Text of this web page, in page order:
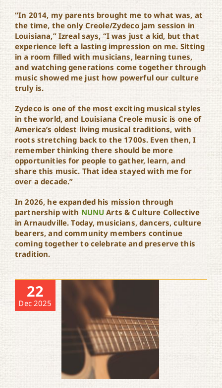
“In 2014, my parents brought me to what was, at
the time, the only Creole/Zydeco jam session in
Louisiana,” Izreal says, “I was just a kid, but that
experience left a lasting impression on me. Sitting
in a room filled with musicians, learning tunes,
and watching generations come together through
music showed me just how powerful our culture
truly is.
Zydeco is one of the most exciting musical styles
in the world, and Louisiana Creole music is one of
America’s oldest living musical traditions, with
roots stretching back to the 1700s. Even then, I
remember thinking there should be more
opportunities for people to gather, learn, and
share this music. That idea stayed with me for
over a decade.”
In 2026, he expanded his mission through
partnership with NUNU Arts & Culture Collective
in Arnaudville. Today, musicians, dancers, culture
bearers, and community members continue
coming together to celebrate and preserve this
tradition.
22
Dec 2025